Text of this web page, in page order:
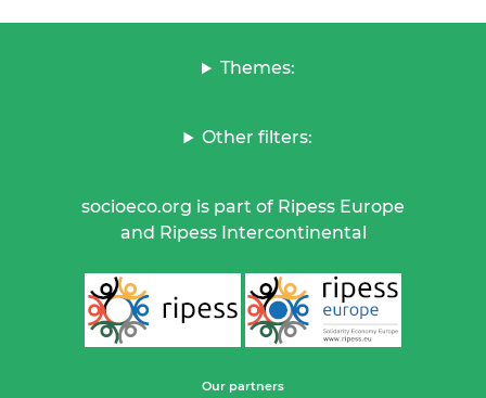
Themes:
Other filters:
socioeco.org is part of Ripess Europe
and Ripess Intercontinental
Our partners